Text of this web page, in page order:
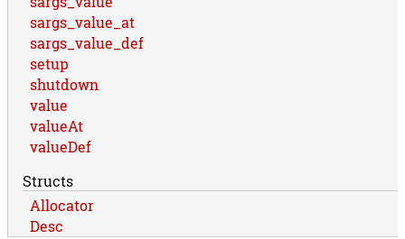
sargs_value_at
sargs_value_def
setup
shutdown
value
valueAt
valueDef
Structs
Allocator
Desc